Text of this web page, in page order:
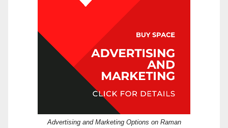
Advertising and Marketing Options on Raman